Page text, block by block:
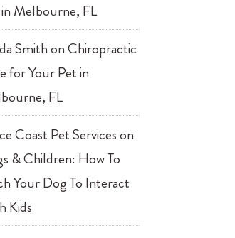
Melbourne, FL
SmithonChiropractic
for Your Pet in
FL
Coast Pet Serviceson
& Children: How To
Your Dog To Interact
Kids